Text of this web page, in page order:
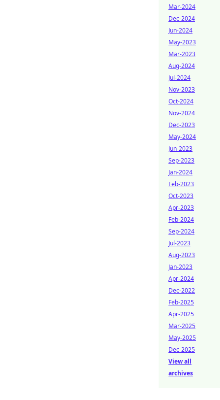
Mar-2024
Dec-2024
Jun-2024
May-2023
Mar-2023
Aug-2024
Jul-2024
Nov-2023
Oct-2024
Nov-2024
Dec-2023
May-2024
Jun-2023
Sep-2023
Jan-2024
Feb-2023
Oct-2023
Apr-2023
Feb-2024
Sep-2024
Jul-2023
Aug-2023
Jan-2023
Apr-2024
Dec-2022
Feb-2025
Apr-2025
Mar-2025
May-2025
Dec-2025
View all
archives